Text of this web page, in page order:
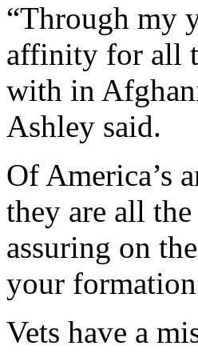
“Through my
affinity for all
with in
Ashley said.
Of America’s
they are all
assuring on
your formation
Vets have a